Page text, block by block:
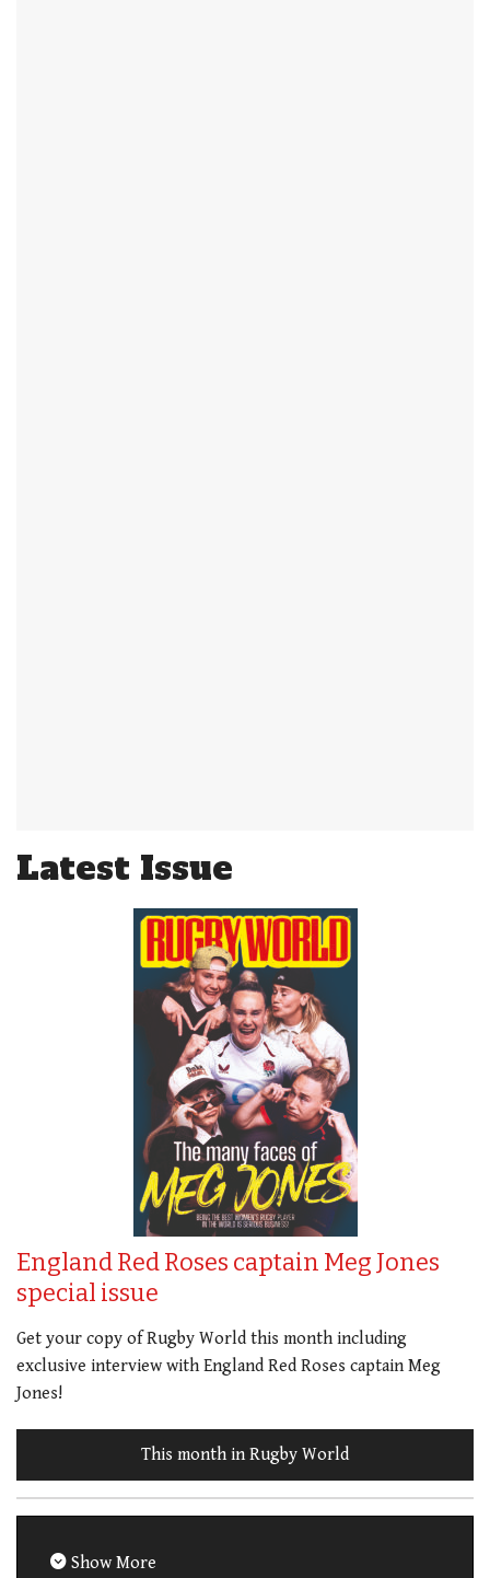
Latest Issue
England Red Roses captain Meg Jones
special issue
Get your copy of Rugby World this month including
exclusive interview with England Red Roses captain Meg
Jones!
This month in Rugby World
Show More